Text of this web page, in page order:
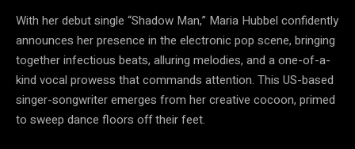
With her debut single “Shadow Man,” Maria Hubbel confidently
announces her presence in the electronic pop scene, bringing
together infectious beats, alluring melodies, and a one-of-a-
kind vocal prowess that commands attention. This US-based
singer-songwriter emerges from her creative cocoon, primed
to sweep dance floors off their feet.